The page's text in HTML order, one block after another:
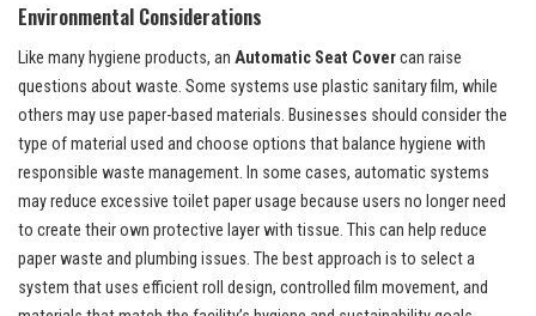
Environmental Considerations
Like many hygiene products, an Automatic Seat Covercan raise
questions about waste. Some systems use plastic sanitary film, while
others may use paper-based materials. Businesses should consider the
type of material used and choose options that balance hygiene with
responsible waste management. In some cases, automatic systems
may reduce excessive toilet paper usage because users no longer need
to create their own protective layer with tissue. This can help reduce
paper waste and plumbing issues. The best approach is to select a
system that uses efficient roll design, controlled film movement, and